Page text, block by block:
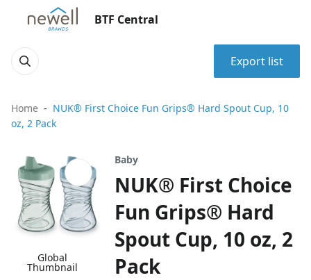
BTF Central
Export list
Home
NUK® First Choice Fun Grips® Hard Spout Cup, 10
oz, 2 Pack
Global
Thumbnail
Baby
NUK® First Choice
Fun Grips® Hard
Spout Cup, 10 oz, 2
Pack